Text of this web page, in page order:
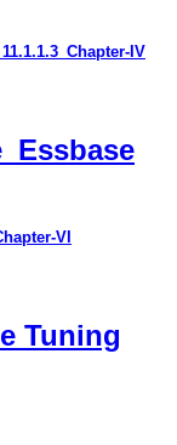
IV
VI
Tuning